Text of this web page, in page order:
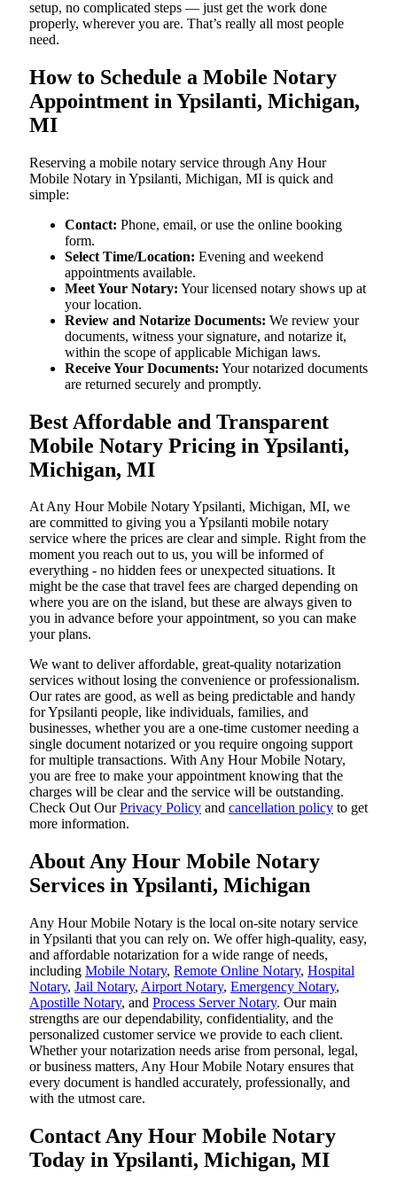
setup, no complicated steps — just get the work done
properly, wherever you are. That’s really all most people
need.
How to Schedule a Mobile Notary
Appointment in Ypsilanti, Michigan,
MI
Reserving a mobile notary service through Any Hour
Mobile Notary in Ypsilanti, Michigan, MI is quick and
simple:
Contact: Phone, email, or use the online booking
form.
Select Time/Location: Evening and weekend
appointments available.
Meet Your Notary: Your licensed notary shows up at
your location.
Review and Notarize Documents: We review your
documents, witness your signature, and notarize it,
within the scope of applicable Michigan laws.
Receive Your Documents: Your notarized documents
are returned securely and promptly.
Best Affordable and Transparent
Mobile Notary Pricing in Ypsilanti,
Michigan, MI
At​‍​‌‍​‍‌​‍​‌‍​‍‌ Any Hour Mobile Notary Ypsilanti, Michigan, MI, we
are committed to giving you a Ypsilanti mobile notary
service where the prices are clear and simple. Right from the
moment you reach out to us, you will be informed of
everything - no hidden fees or unexpected situations. It
might be the case that travel fees are charged depending on
where you are on the island, but these are always given to
you in advance before your appointment, so you can make
your plans.
We want to deliver affordable, great-quality notarization
services without losing the convenience or professionalism.
Our rates are good, as well as being predictable and handy
for Ypsilanti people, like individuals, families, and
businesses, whether you are a one-time customer needing a
single document notarized or you require ongoing support
for multiple transactions. With Any Hour Mobile Notary,
you are free to make your appointment knowing that the
charges will be clear and the service will be outstanding.
‌Check Out OurPrivacy Policy and cancellation policy to get
more information.
About Any Hour Mobile Notary
Services in Ypsilanti, Michigan
Any Hour Mobile Notary is the local on-site notary service
in Ypsilanti that you can rely on. We offer high-quality, easy,
and affordable notarization for a wide range of needs,
including Mobile Notary, Remote Online Notary, Hospital
Notary, Jail Notary, Airport Notary, Emergency Notary,
Apostille Notary, and Process Server Notary. Our main
strengths are our dependability, confidentiality, and the
personalized customer service we provide to each client.
Whether your notarization needs arise from personal, legal,
or business matters, Any Hour Mobile Notary ensures that
every document is handled accurately, professionally, and
with the utmost care.
Contact Any Hour Mobile Notary
Today in Ypsilanti, Michigan, MI